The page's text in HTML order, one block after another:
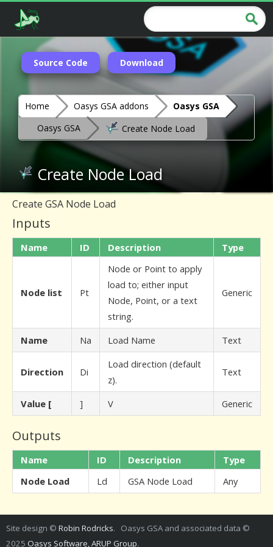
Source Code Download
Home Oasys GSA addons
Oasys GSA
Oasys GSA
Create Node Load
Create Node Load
Create GSA Node Load
Inputs
Name ID Description Type
Node list Pt
Node or Point to apply
load to; either input
Node, Point, or a text
string.
Generic
Name Na Load Name Text
Direction Di
Load direction (default
z).
Text
Value [ ] V Generic
Outputs
Name ID Description
Type
Node Load
Ld GSA Node Load Any
Site design © Robin Rodricks. Oasys GSA and associated data ©
2025 Oasys Software, ARUP Group.